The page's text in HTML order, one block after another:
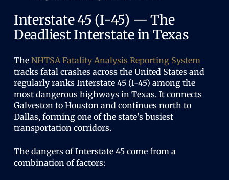
Interstate 45 (I-45) — The
Deadliest Interstate in Texas
The NHTSA Fatality Analysis Reporting System
tracks fatal crashes across the United States and
regularly ranks Interstate 45 (I-45) among the
most dangerous highways in Texas. It connects
Galveston to Houston and continues north to
Dallas, forming one of the state’s busiest
transportation corridors.
The dangers of Interstate 45 come from a
combination of factors: